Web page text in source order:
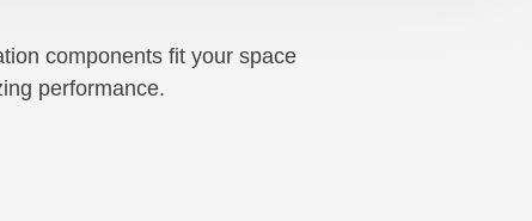
components fit your space
performance.